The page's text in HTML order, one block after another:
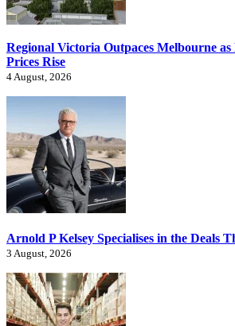
Regional Victoria Outpaces Melbourne as
Prices Rise
4 August, 2026
Arnold P Kelsey Specialises in the Deals
3 August, 2026